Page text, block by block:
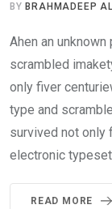
BY BRAHMADEEP
Ahen an
scrambled
only fiver
type and
survived not only
electronic
READ MORE